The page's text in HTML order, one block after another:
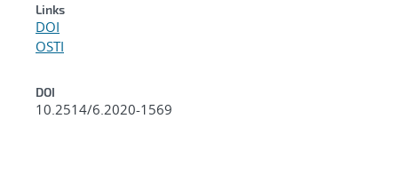
Links
DOI
OSTI
DOI
10.2514/6.2020-1569